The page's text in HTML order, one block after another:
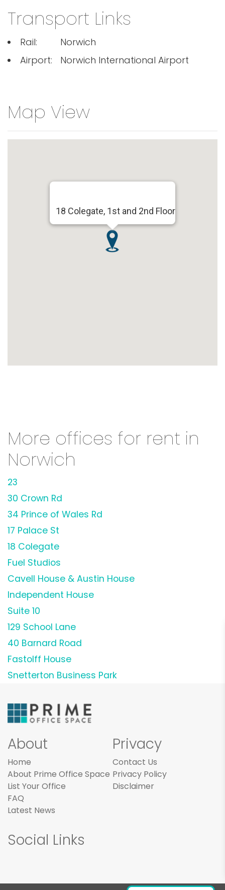
Transport Links
Rail:
Norwich
Airport:
Norwich International Airport
Map View
18 Colegate, 1st and 2nd Floor
More offices for rent in
Norwich
23
30 Crown Rd
34 Prince of Wales Rd
17 Palace St
18 Colegate
Fuel Studios
Cavell House & Austin House
Independent House
Suite 10
129 School Lane
40 Barnard Road
Fastolff House
Snetterton Business Park
About
Home
About Prime Office Space
List Your Office
FAQ
Latest News
Privacy
Contact Us
Privacy Policy
Disclaimer
Social Links